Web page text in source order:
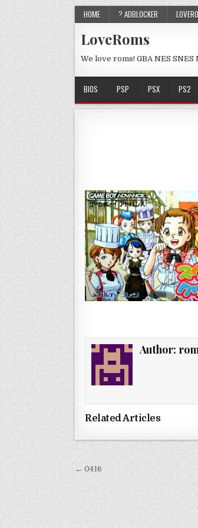
HOME ? ADBLOCKER
LoveRoms
We love roms! GBA NES SNES
BIOS PSP PSX PS2
Author:
Related Articles
Post
navigation
← 0416